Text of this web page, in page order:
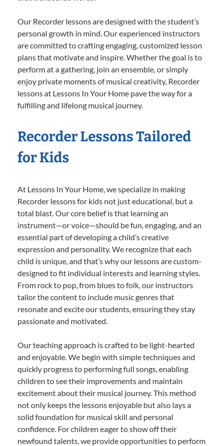
Our Recorder lessons are designed with the student’s
personal growth in mind. Our experienced instructors
are committed to crafting engaging, customized lesson
plans that motivate and inspire. Whether the goal is to
perform at a gathering, join an ensemble, or simply
enjoy private moments of musical creativity, Recorder
lessons at Lessons In Your Home pave the way for a
fulfilling and lifelong musical journey.
Recorder Lessons Tailored
for Kids
At Lessons In Your Home, we specialize in making
Recorder lessons for kids not just educational, but a
total blast. Our core belief is that learning an
instrument—or voice—should be fun, engaging, and an
essential part of developing a child’s creative
expression and personality. We recognize that each
child is unique, and that’s why our lessons are custom-
designed to fit individual interests and learning styles.
From rock to pop, from blues to folk, our instructors
tailor the content to include music genres that
resonate and excite our students, ensuring they stay
passionate and motivated.
Our teaching approach is crafted to be light-hearted
and enjoyable. We begin with simple techniques and
quickly progress to performing full songs, enabling
children to see their improvements and maintain
excitement about their musical journey. This method
not only keeps the lessons enjoyable but also lays a
solid foundation for musical skill and personal
confidence. For children eager to show off their
newfound talents, we provide opportunities to perform